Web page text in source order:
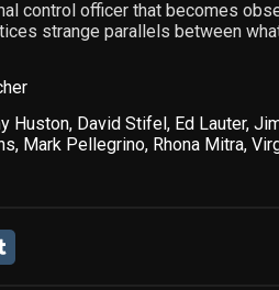
control officer that becomes
strange parallels between
Huston, David Stifel, Ed Lauter,
, Mark Pellegrino, Rhona Mitra,